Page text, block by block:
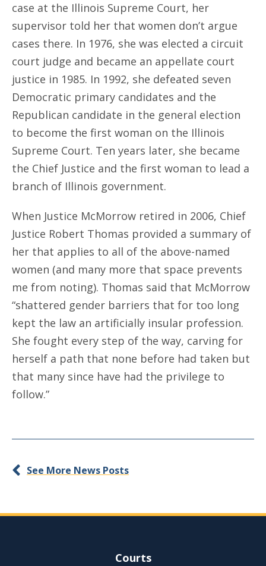
case at the Illinois Supreme Court, her
supervisor told her that women don’t argue
cases there. In 1976, she was elected a circuit
court judge and became an appellate court
justice in 1985. In 1992, she defeated seven
Democratic primary candidates and the
Republican candidate in the general election
to become the first woman on the Illinois
Supreme Court. Ten years later, she became
the Chief Justice and the first woman to lead a
branch of Illinois government.
When Justice McMorrow retired in 2006, Chief
Justice Robert Thomas provided a summary of
her that applies to all of the above-named
women (and many more that space prevents
me from noting). Thomas said that McMorrow
“shattered gender barriers that for too long
kept the law an artificially insular profession.
She fought every step of the way, carving for
herself a path that none before had taken but
that many since have had the privilege to
follow.”
See More News Posts
Site NavigationCourts